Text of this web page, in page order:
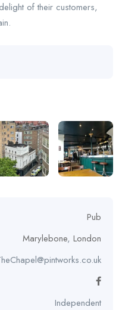
of their customers,
Pub
Marylebone, London
Independent